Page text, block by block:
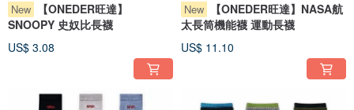
New
【ONEDER旺達】
SNOOPY 史奴比長襪
US$ 3.08
New
【ONEDER旺達】NASA航
太長筒機能襪 運動長襪
US$ 11.10